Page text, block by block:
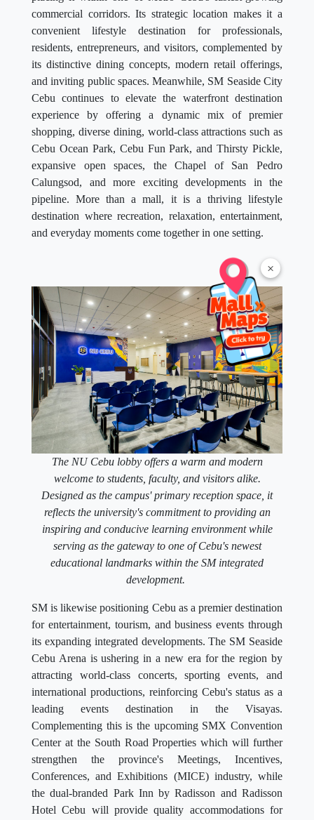
×
commercial corridors. Its strategic location makes it a
convenient lifestyle destination for professionals,
residents, entrepreneurs, and visitors, complemented by
its distinctive dining concepts, modern retail offerings,
and inviting public spaces. Meanwhile, SM Seaside City
Cebu continues to elevate the waterfront destination
experience by offering a dynamic mix of premier
shopping, diverse dining, world-class attractions such as
Cebu Ocean Park, Cebu Fun Park, and Thirsty Pickle,
expansive open spaces, the Chapel of San Pedro
Calungsod, and more exciting developments in the
pipeline. More than a mall, it is a thriving lifestyle
destination where recreation, relaxation, entertainment,
and everyday moments come together in one setting.
The NU Cebu lobby offers a warm and modern
welcome to students, faculty, and visitors alike.
Designed as the campus' primary reception space, it
reflects the university's commitment to providing an
inspiring and conducive learning environment while
serving as the gateway to one of Cebu's newest
educational landmarks within the SM integrated
development.
SM is likewise positioning Cebu as a premier destination
for entertainment, tourism, and business events through
its expanding integrated developments. The SM Seaside
Cebu Arena is ushering in a new era for the region by
attracting world-class concerts, sporting events, and
international productions, reinforcing Cebu's status as a
leading events destination in the Visayas.
Complementing this is the upcoming SMX Convention
Center at the South Road Properties which will further
strengthen the province's Meetings, Incentives,
Conferences, and Exhibitions (MICE) industry, while
the dual-branded Park Inn by Radisson and Radisson
Hotel Cebu will provide quality accommodations for